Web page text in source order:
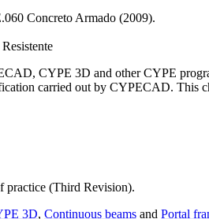
Concreto Armado (2009).
CYPE 3D and other CYPE
carried out by CYPECAD.
practice (Third Revision).
3D, Continuous beams and Portal